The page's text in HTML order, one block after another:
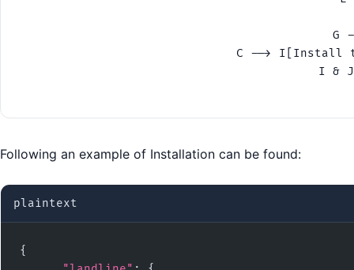
G
C --> I[Install
I &
Following an example of Installation can be found:
plaintext
{